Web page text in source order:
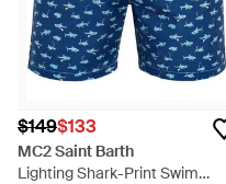
$149$133
MC2 Saint Barth
Lighting Shark-Print Swim